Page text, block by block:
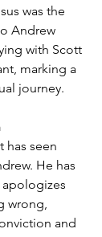
was the
Andrew
with Scott
marking a
journey.
has seen
He has
wrong,
and